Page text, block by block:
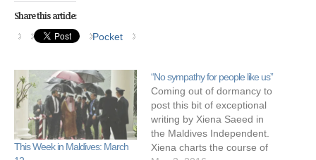
Share this article:
Pocket
This Week in Maldives: March
“No sympathy for people like us”
Coming out of dormancy to
post this bit of exceptional
writing by Xiena Saeed in
the Maldives Independent.
Xiena charts the course of